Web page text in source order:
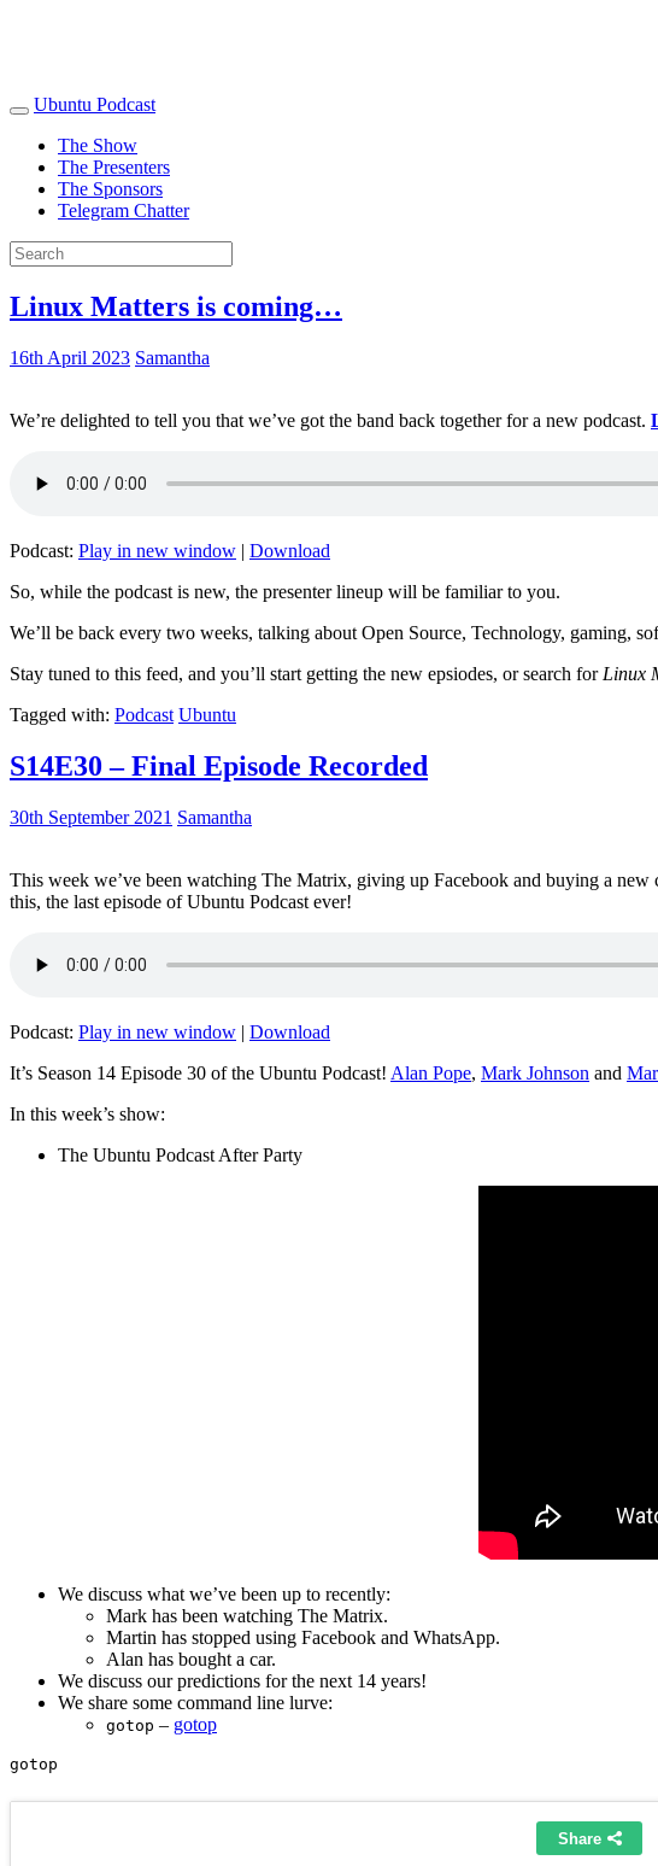
Ubuntu Podcast
The Show
The Presenters
The Sponsors
Telegram Chatter
Linux Matters is coming…
16th April 2023 Samantha
We’re delighted to tell you that we’ve got the band back together for a new podcast.
Podcast: Play in new window | Download
So, while the podcast is new, the presenter lineup will be familiar to you.
We’ll be back every two weeks, talking about Open Source, Technology, gaming,
Stay tuned to this feed, and you’ll start getting the new epsiodes, or search for Linux
Tagged with: Podcast Ubuntu
S14E30 – Final Episode Recorded
30th September 2021 Samantha
This week we’ve been watching The Matrix, giving up Facebook and buying a
this, the last episode of Ubuntu Podcast ever!
Podcast: Play in new window | Download
It’s Season 14 Episode 30 of the Ubuntu Podcast! Alan Pope, Mark Johnson and
In this week’s show:
The Ubuntu Podcast After Party
We discuss what we’ve been up to recently:
Mark has been watching The Matrix.
Martin has stopped using Facebook and WhatsApp.
Alan has bought a car.
We discuss our predictions for the next 14 years!
We share some command line lurve:
gotop – gotop